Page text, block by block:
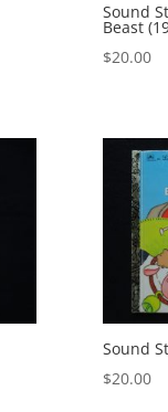
Sound
Beast
$20.00
Sound
$20.00